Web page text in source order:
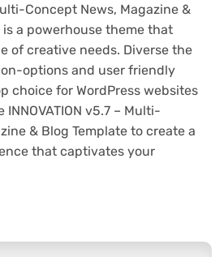
Concept News, Magazine &
a powerhouse theme that
of creative needs. Diverse the
options and user friendly
choice for WordPress websites
v5.7 – Multi-
& Blog Template to create a
that captivates your